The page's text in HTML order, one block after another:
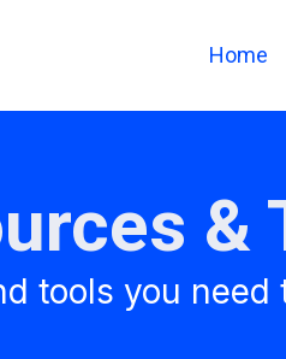
Home
&
tools you